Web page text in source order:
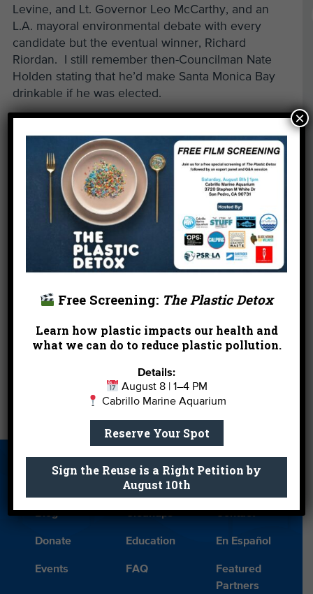
Levine, and Lt. Governor Leo McCarthy, and an
L.A. mayoral environmental debate with every
candidate but the eventual winner, Richard
Riordan. I still remember then-Councilman Nate
Holden stating that he’d make Santa Monica Bay
drinkable if he was elected.
events in non-profit group history. The brainchild
of Olympic swimmer John Moffat, the project gave
America’s top artists a Clark Foam blank that they
could decorate as they saw fit. The creativity of
Board member Cydney Mandel and the leadership
of the Dill brothers were key. Boards were created
by Lita Albuquerque, Laddie John and Guy Dill,
Joni Mitchell, Peter Max, and Ed Moses. But
despite a show in the Corcoran Gallery and other
locales, it was a horrible fundraiser because the
boards were raffled off rather than auctioned off.
Read more of this post »
Son of Westwood
Vote for Your Favorite Romantic Beach
About Us
Beach Report
Card
Birthday
Blog Cleanups Contact
Donate Education En Español
Events FAQ
Featured
Partners
Free Screening: The Plastic Detox
Learn how plastic impacts our health and
what we can do to reduce plastic pollution.
Details:
August 8 | 1–4 PM
Cabrillo Marine Aquarium
Reserve Your Spot
Sign the Reuse is a Right Petition by
August 10th
×